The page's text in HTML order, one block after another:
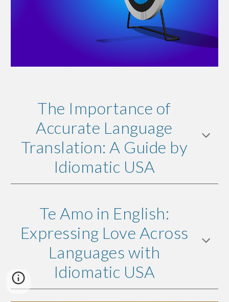
The Importance of
Accurate Language
Translation: A Guide by
Idiomatic USA
Te Amo in English:
Expressing Love Across
Languages with
Idiomatic USA